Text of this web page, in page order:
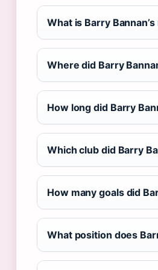
What is Barry
Where did Barry
How long did Barry
Which club did Barry
How many goals did
What position does